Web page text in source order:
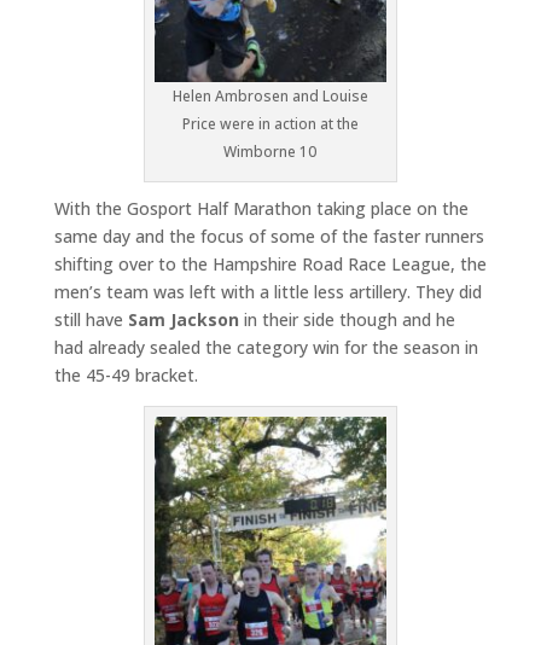
Helen Ambrosen and Louise
Price were in action at the
Wimborne 10
With the Gosport Half Marathon taking place on the
same day and the focus of some of the faster runners
shifting over to the Hampshire Road Race League, the
men’s team was left with a little less artillery. They did
still have Sam Jackson in their side though and he
had already sealed the category win for the season in
the 45-49 bracket.